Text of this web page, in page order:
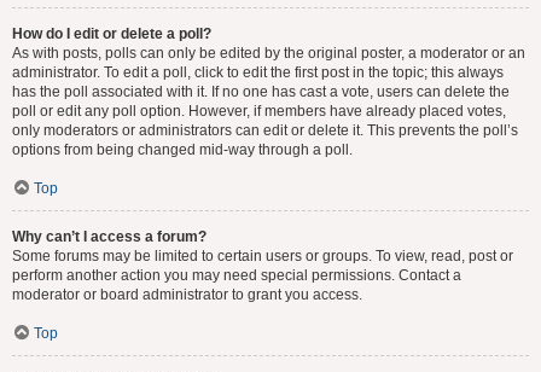
How do I edit or delete a poll?
As with posts, polls can only be edited by the original poster, a moderator or an
administrator. To edit a poll, click to edit the first post in the topic; this always
has the poll associated with it. If no one has cast a vote, users can delete the
poll or edit any poll option. However, if members have already placed votes,
only moderators or administrators can edit or delete it. This prevents the poll’s
options from being changed mid-way through a poll.
Top
Why can’t I access a forum?
Some forums may be limited to certain users or groups. To view, read, post or
perform another action you may need special permissions. Contact a
moderator or board administrator to grant you access.
Top